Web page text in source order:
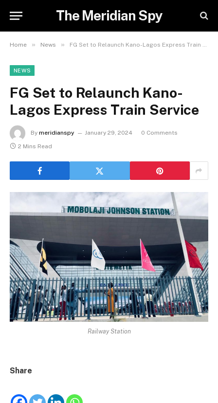
The Meridian Spy
Home » News » FG Set to Relaunch Kano-Lagos Express Train Service
NEWS
FG Set to Relaunch Kano-
Lagos Express Train Service
By meridianspy January 29, 2024
0 Comments
2 Mins Read
Railway Station
Share